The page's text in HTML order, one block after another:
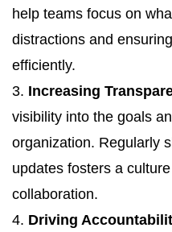
help teams focus on
distractions and
efficiently.
3. Increasing
visibility into the goals
organization. Regularly
updates fosters a
collaboration.
4. Driving